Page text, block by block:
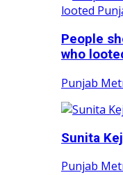
People
who
Punjab
Sunita
Punjab